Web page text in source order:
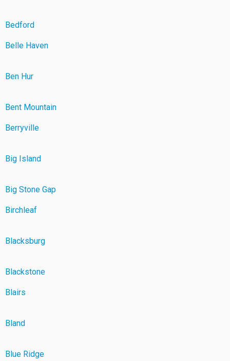
Bedford
Belle Haven
Ben Hur
Bent Mountain
Berryville
Big Island
Big Stone Gap
Birchleaf
Blacksburg
Blackstone
Blairs
Bland
Blue Ridge